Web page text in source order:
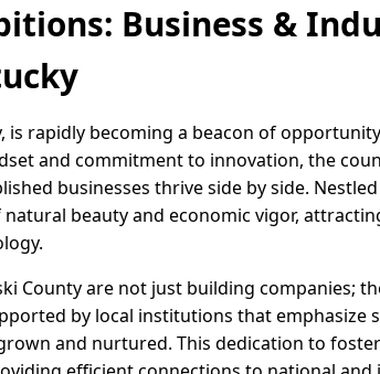
Business &
is rapidly becoming a beacon of
and commitment to innovation, the
businesses thrive side by side.
beauty and economic vigor,
County are not just building companies;
by local institutions that emphasize
and nurtured. This dedication to